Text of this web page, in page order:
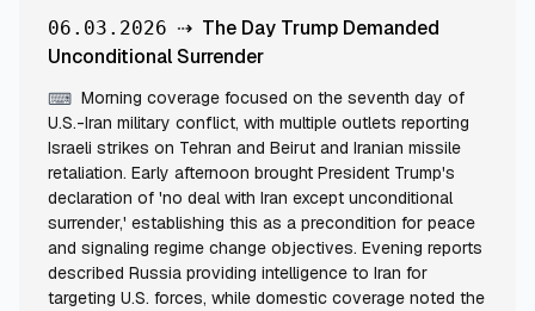
06.03.2026 ⇢ The Day Trump Demanded
Unconditional Surrender
⌨ Morning coverage focused on the seventh day of
U.S.-Iran military conflict, with multiple outlets reporting
Israeli strikes on Tehran and Beirut and Iranian missile
retaliation. Early afternoon brought President Trump's
declaration of 'no deal with Iran except unconditional
surrender,' establishing this as a precondition for peace
and signaling regime change objectives. Evening reports
described Russia providing intelligence to Iran for
targeting U.S. forces, while domestic coverage noted the